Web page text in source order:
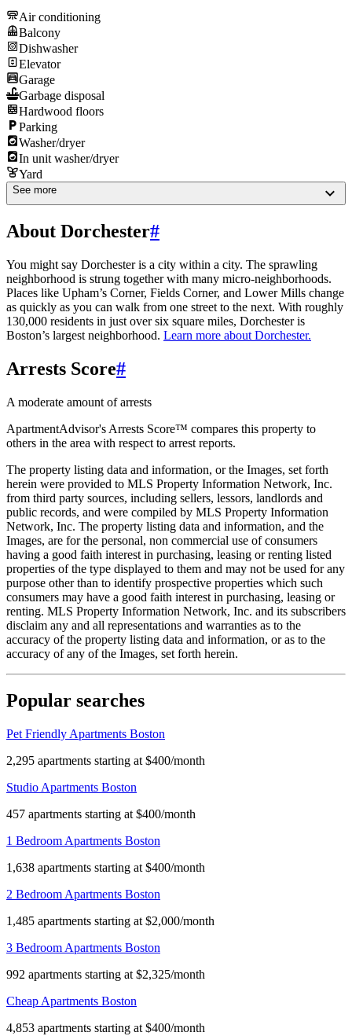
Air conditioning
Balcony
Dishwasher
Elevator
Garage
Garbage disposal
Hardwood floors
Parking
Washer/dryer
In unit washer/dryer
Yard
See more
About Dorchester#
You might say Dorchester is a city within a city. The sprawling
neighborhood is strung together with many micro-neighborhoods.
Places like Upham’s Corner, Fields Corner, and Lower Mills change
as quickly as you can walk from one street to the next. With roughly
130,000 residents in just over six square miles, Dorchester is
Boston’s largest neighborhood. Learn more about Dorchester.
Arrests Score#
A moderate amount of arrests
ApartmentAdvisor's Arrests Score™ compares this property to
others in the area with respect to arrest reports.
The property listing data and information, or the Images, set forth
herein were provided to MLS Property Information Network, Inc.
from third party sources, including sellers, lessors, landlords and
public records, and were compiled by MLS Property Information
Network, Inc. The property listing data and information, and the
Images, are for the personal, non commercial use of consumers
having a good faith interest in purchasing, leasing or renting listed
properties of the type displayed to them and may not be used for any
purpose other than to identify prospective properties which such
consumers may have a good faith interest in purchasing, leasing or
renting. MLS Property Information Network, Inc. and its subscribers
disclaim any and all representations and warranties as to the
accuracy of the property listing data and information, or as to the
accuracy of any of the Images, set forth herein.
Popular searches
Pet Friendly Apartments Boston
2,295 apartments starting at $400/month
Studio Apartments Boston
457 apartments starting at $400/month
1 Bedroom Apartments Boston
1,638 apartments starting at $400/month
2 Bedroom Apartments Boston
1,485 apartments starting at $2,000/month
3 Bedroom Apartments Boston
992 apartments starting at $2,325/month
Cheap Apartments Boston
4,853 apartments starting at $400/month